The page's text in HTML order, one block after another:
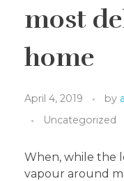
most
home
April 4, 2019 by
Uncategorized
When, while the
vapour around